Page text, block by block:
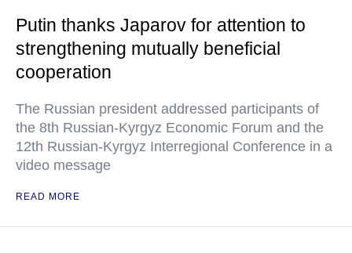
Putin thanks Japarov for attention to
strengthening mutually beneficial
cooperation
The Russian president addressed participants of
the 8th Russian-Kyrgyz Economic Forum and the
12th Russian-Kyrgyz Interregional Conference in a
video message
READ MORE